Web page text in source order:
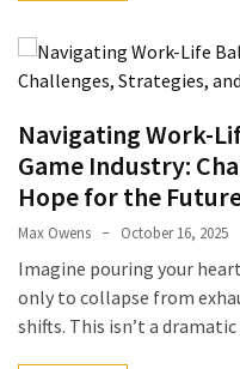
Get
Motion
Under
Cabinet
Lights
How
to
Pick
Navigating Work-
Game Industry:
Hope for the
Max Owens October 16, 2025
Imagine pouring your
only to collapse from
shifts. This isn’t a